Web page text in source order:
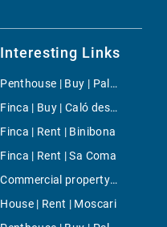
Interesting Links
Penthouse | Buy | Palma
Finca | Buy | Caló des Mort
Finca | Rent | Binibona
Finca | Rent | Sa Coma
Commercial property | Rent | Portals Vells
House | Rent | Moscari